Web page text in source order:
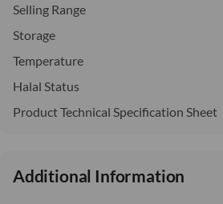
Selling Range
Storage
Temperature
Halal Status
Product Technical Specification Sheet
Additional Information